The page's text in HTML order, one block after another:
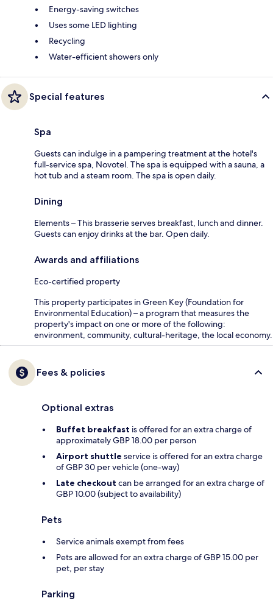
Energy-saving switches
Uses some LED lighting
Recycling
Water-efficient showers only
Special features
Spa
Guests can indulge in a pampering treatment at the hotel's
full-service spa, Novotel. The spa is equipped with a sauna, a
hot tub and a steam room. The spa is open daily.
Dining
Elements – This brasserie serves breakfast, lunch and dinner.
Guests can enjoy drinks at the bar. Open daily.
Awards and affiliations
Eco-certified property
This property participates in Green Key (Foundation for
Environmental Education) – a program that measures the
property's impact on one or more of the following:
environment, community, cultural-heritage, the local economy.
Fees & policies
Optional extras
Buffet breakfast is offered for an extra charge of
approximately GBP 18.00 per person
Airport shuttle service is offered for an extra charge
of GBP 30 per vehicle (one-way)
Late checkout can be arranged for an extra charge of
GBP 10.00 (subject to availability)
Pets
Service animals exempt from fees
Pets are allowed for an extra charge of GBP 15.00 per
pet, per stay
Parking